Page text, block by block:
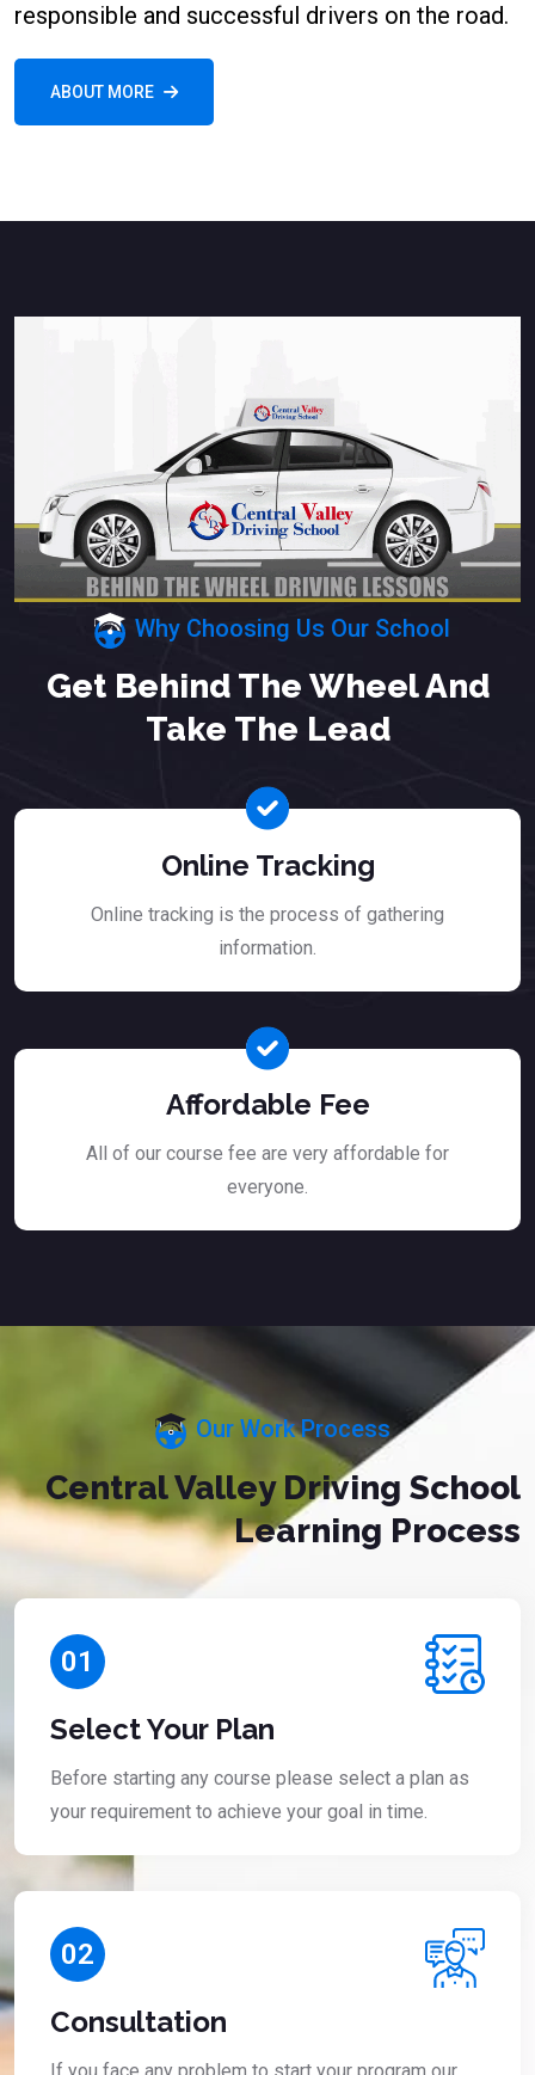
responsible and successful drivers on the road.
ABOUT MORE
Why Choosing Us Our School
Get Behind The Wheel And
Take The Lead
Online Tracking
Online tracking is the process of gathering
information.
Affordable Fee
All of our course fee are very affordable for
everyone.
Our Work Process
Central Valley Driving School
Learning Process
01
Select Your Plan
Before starting any course please select a plan as
your requirement to achieve your goal in time.
02
Consultation